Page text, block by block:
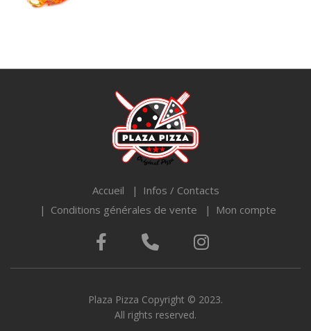
Accueil
Infos / Contacts
Conditions générales de vente
Mon compte
Plaza Pizza Copyright © 2023.
All rights reserved.